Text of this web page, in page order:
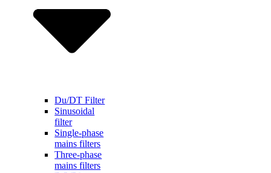
Du/DT Filter
Sinusoidal
filter
Single-phase
mains filters
Three-phase
mains filters